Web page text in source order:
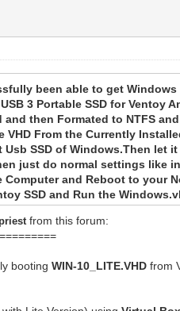
been able to get
3 Portable SSD for
then Formated to NTFS
VHD From the Currently
SSD of Windows.Then let
just do normal settings like
and Reboot to your
SSD and Run the
from this forum:
bootingWIN-10_LITE.VHD from